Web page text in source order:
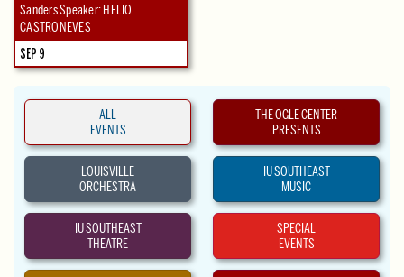
Sanders Speaker: HELIO
CASTRONEVES
SEP 9
ALL
EVENTS
THE OGLE CENTER
PRESENTS
LOUISVILLE
ORCHESTRA
IU SOUTHEAST
MUSIC
IU SOUTHEAST
THEATRE
SPECIAL
EVENTS